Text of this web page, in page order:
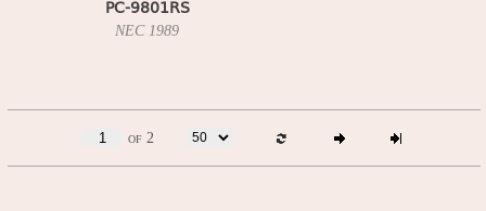
PC-9801RS
NEC 1989
of 2